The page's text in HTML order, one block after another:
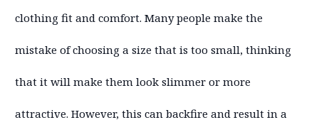
clothing fit and comfort. Many people make the
mistake of choosing a size that is too small, thinking
that it will make them look slimmer or more
attractive. However, this can backfire and result in a